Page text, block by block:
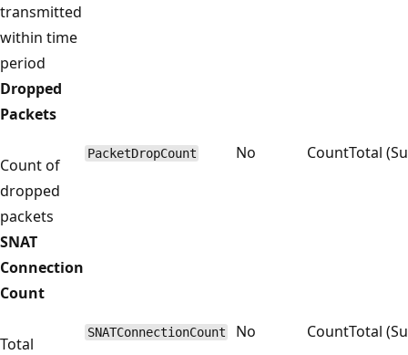
transmitted
within time
period
Dropped
Packets
Count of
dropped
packets
PacketDropCount No CountTotal
SNAT
Connection
Count
Total
SNATConnectionCount No CountTotal